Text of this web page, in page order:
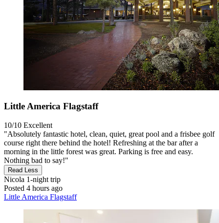
Little America Flagstaff
10/10 Excellent
"Absolutely fantastic hotel, clean, quiet, great pool and a frisbee golf
course right there behind the hotel! Refreshing at the bar after a
morning in the little forest was great. Parking is free and easy.
Nothing bad to say!"
Read Less
Nicola 1-night trip
Posted 4 hours ago
Little America Flagstaff